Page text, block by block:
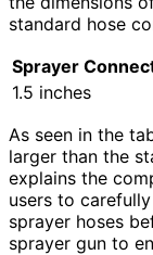
standard hose
Sprayer
1.5 inches
As seen in the
larger than the
explains the
users to
sprayer hoses
sprayer gun to